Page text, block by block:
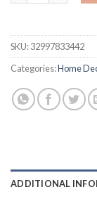
SKU:32997833442
Categories:Home
ADDITIONAL